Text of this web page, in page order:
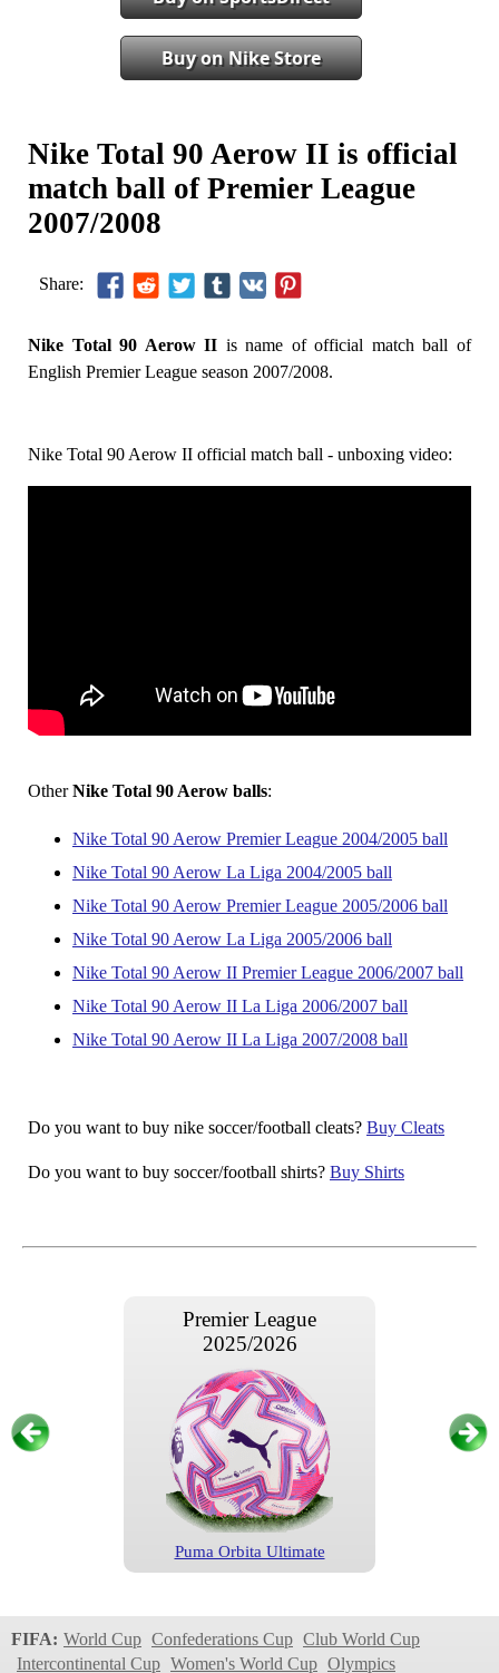
Buy on Nike Store
Nike Total 90 Aerow II is official
match ball of Premier League
2007/2008
Share:
Nike Total 90 Aerow II is name of official match ball of
English Premier League season 2007/2008.
Nike Total 90 Aerow II official match ball - unboxing video:
OtherNike Total 90 Aerow balls:
Nike Total 90 Aerow Premier League 2004/2005 ball
Nike Total 90 Aerow La Liga 2004/2005 ball
Nike Total 90 Aerow Premier League 2005/2006 ball
Nike Total 90 Aerow La Liga 2005/2006 ball
Nike Total 90 Aerow II Premier League 2006/2007 ball
Nike Total 90 Aerow II La Liga 2006/2007 ball
Nike Total 90 Aerow II La Liga 2007/2008 ball
Do you want to buy nike soccer/football cleats? Buy Cleats
Do you want to buy soccer/football shirts? Buy Shirts
Premier League
2025/2026
Puma Orbita Ultimate
2024/2025
FIFA: World Cup Confederations Cup Club World Cup
Intercontinental Cup Women's World Cup Olympics